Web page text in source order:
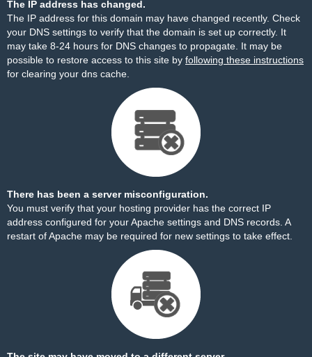
The IP address has changed.
The IP address for this domain may have changed recently. Check
your DNS settings to verify that the domain is set up correctly. It
may take 8-24 hours for DNS changes to propagate. It may be
possible to restore access to this site by following these instructions
for clearing your dns cache.
There has been a server misconfiguration.
You must verify that your hosting provider has the correct IP
address configured for your Apache settings and DNS records. A
restart of Apache may be required for new settings to take effect.